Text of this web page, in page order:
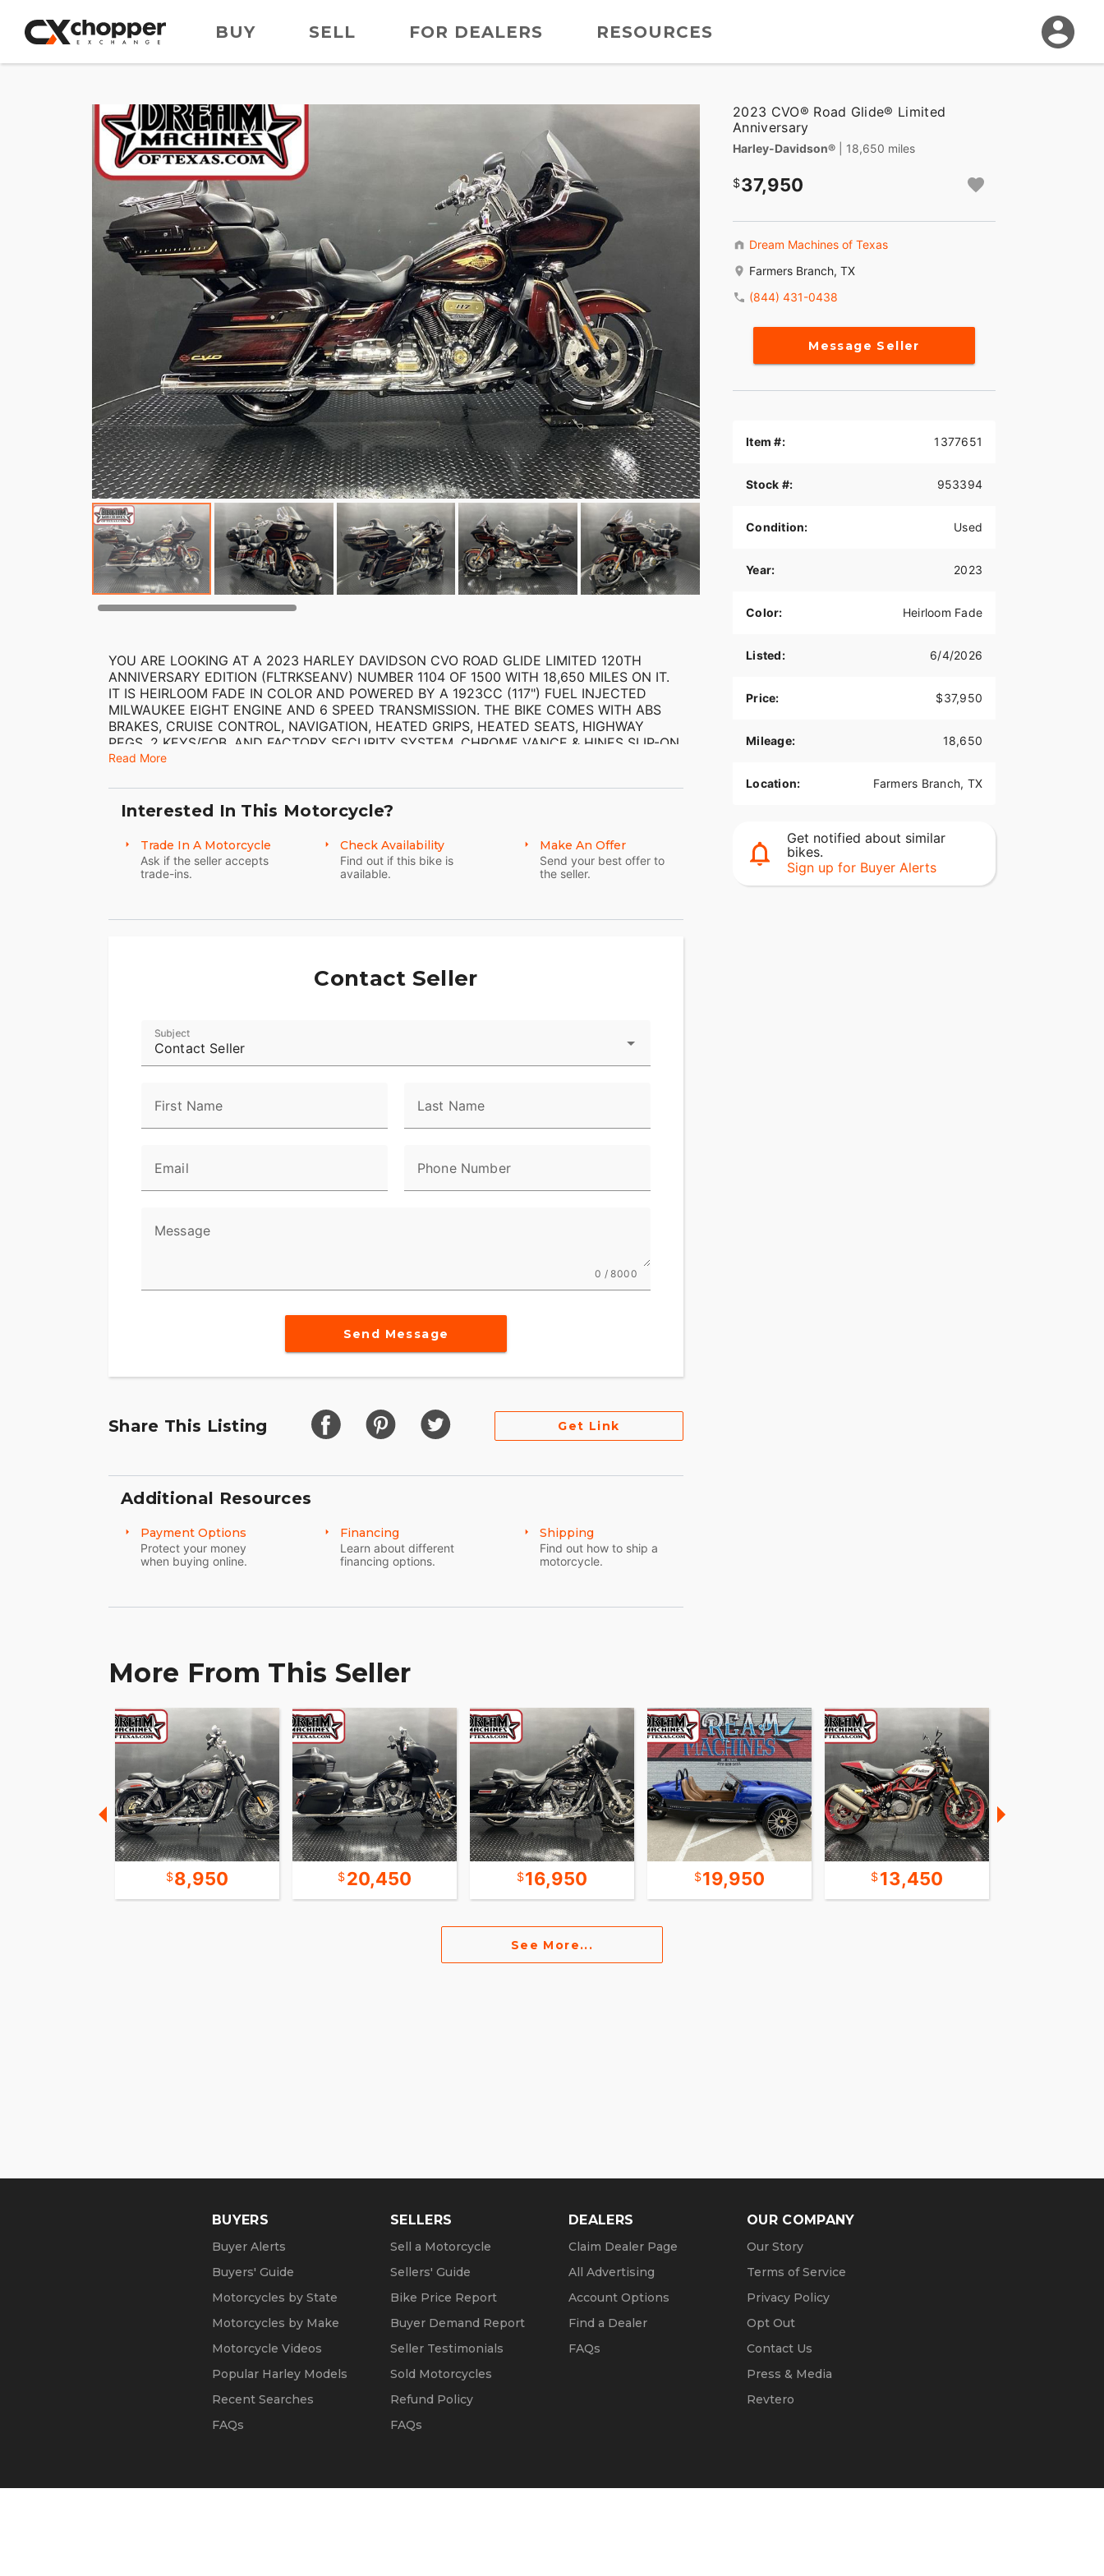
BUY SELL FOR DEALERS RESOURCES
YOU ARE LOOKING AT A 2023 HARLEY DAVIDSON CVO ROAD GLIDE LIMITED 120TH
ANNIVERSARY EDITION (FLTRKSEANV) NUMBER 1104 OF 1500 WITH 18,650 MILES ON IT.
IT IS HEIRLOOM FADE IN COLOR AND POWERED BY A 1923CC (117") FUEL INJECTED
MILWAUKEE EIGHT ENGINE AND 6 SPEED TRANSMISSION. THE BIKE COMES WITH ABS
BRAKES, CRUISE CONTROL, NAVIGATION, HEATED GRIPS, HEATED SEATS, HIGHWAY
PEGS, 2 KEYS/FOB, AND FACTORY SECURITY SYSTEM. CHROME VANCE & HINES SLIP-ON
MUFFLERS ($899.95) HAVE BEEN ADDED TO THE BIKE. THERE ARE NO SCRATCHES,
CONDITION WITH THE EXCEPTION OF FLAKING ON THE EXHAUST TIPS. THE TIRES HAVE
GOOD TREAD LEFT ON THEM.
Read More
Interested In This Motorcycle?
Trade In A Motorcycle
Ask if the seller accepts
trade-ins.
Check Availability
Find out if this bike is
available.
Make An Offer
Send your best offer to
the seller.
Contact Seller
Contact Seller
Subject
First Name Last Name
Email Phone Number
Message
0 / 8000
Send Message
Share This Listing Get Link
Additional Resources
Payment Options
Protect your money
when buying online.
Financing
Learn about different
financing options.
Shipping
Find out how to ship a
motorcycle.
2023 CVO® Road Glide® Limited
Anniversary
Harley-Davidson® | 18,650 miles
37,950
Dream Machines of Texas
Farmers Branch, TX
(844) 431-0438
Message Seller
Item #: 1377651
Stock #: 953394
Condition: Used
Year: 2023
Color: Heirloom Fade
Listed: 6/4/2026
Price: $37,950
Mileage: 18,650
Location: Farmers Branch, TX
Get notified about similar
bikes.
Sign up for Buyer Alerts
More From This Seller
8,950 20,450 16,950 19,950 13,450
See More...
BUYERS
Buyer Alerts
Buyers' Guide
Motorcycles by State
Motorcycles by Make
Motorcycle Videos
Popular Harley Models
Recent Searches
FAQs
SELLERS
Sell a Motorcycle
Sellers' Guide
Bike Price Report
Buyer Demand Report
Seller Testimonials
Sold Motorcycles
Refund Policy
FAQs
DEALERS
Claim Dealer Page
All Advertising
Account Options
Find a Dealer
FAQs
OUR COMPANY
Our Story
Terms of Service
Privacy Policy
Opt Out
Contact Us
Press & Media
Revtero